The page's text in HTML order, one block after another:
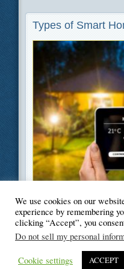
Types of Smart
Filed UnderGreen,Home
©
We use cookies on our
experience by remembering
clicking “Accept”, you
Do not sell my personal
Cookie settings ACCEPT